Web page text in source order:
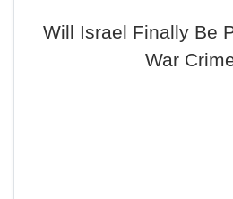
Will Israel Finally Be
War